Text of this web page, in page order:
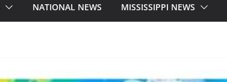
NATIONAL NEWS MISSISSIPPI NEWS